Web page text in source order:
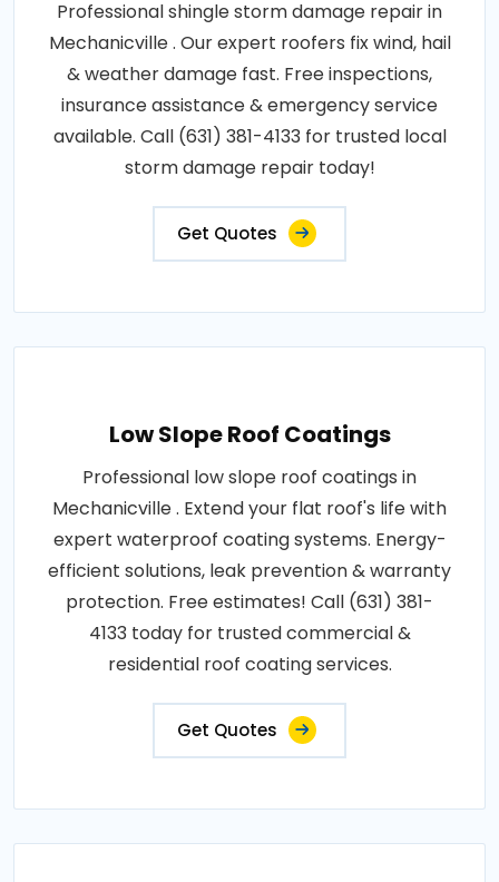
Professional shingle storm damage repair in
Mechanicville . Our expert roofers fix wind, hail
& weather damage fast. Free inspections,
insurance assistance & emergency service
available. Call (631) 381-4133 for trusted local
storm damage repair today!
Get Quotes
Low Slope Roof Coatings
Professional low slope roof coatings in
Mechanicville . Extend your flat roof's life with
expert waterproof coating systems. Energy-
efficient solutions, leak prevention & warranty
protection. Free estimates! Call (631) 381-
4133 today for trusted commercial &
residential roof coating services.
Get Quotes